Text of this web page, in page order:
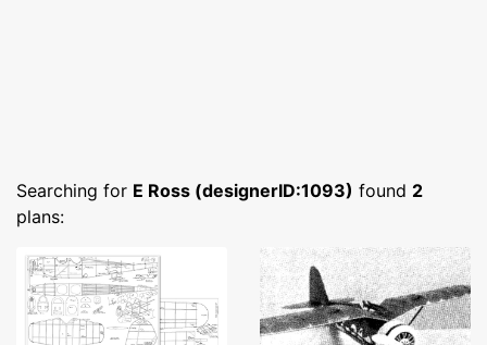
Searching for E Ross (designerID:1093) found 2
plans: